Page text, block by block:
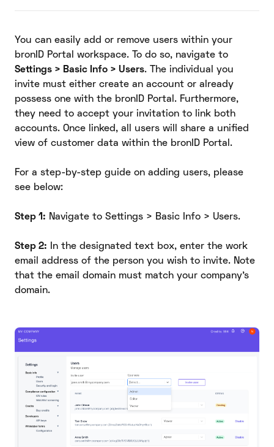
You can easily add or remove users within your
bronID Portal workspace. To do so, navigate to
Settings > Basic Info > Users. The individual you
invite must either create an account or already
possess one with the bronID Portal. Furthermore,
they need to accept your invitation to link both
accounts. Once linked, all users will share a unified
view of customer data within the bronID Portal.
For a step-by-step guide on adding users, please
see below:
Step 1: Navigate to Settings > Basic Info > Users.
Step 2: In the designated text box, enter the work
email address of the person you wish to invite. Note
that the email domain must match your company's
domain.